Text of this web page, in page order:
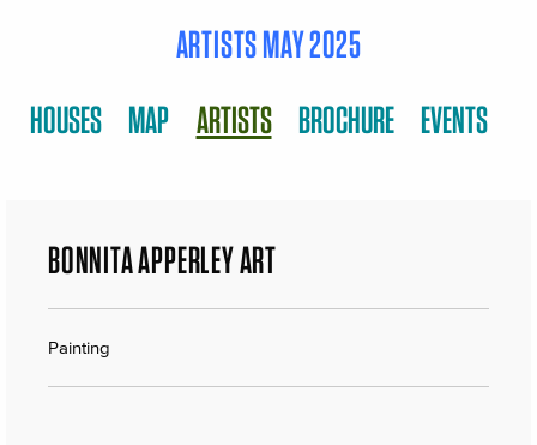
ARTISTS MAY 2025
HOUSES MAP ARTISTS BROCHURE EVENTS
BONNITA APPERLEY ART
Painting